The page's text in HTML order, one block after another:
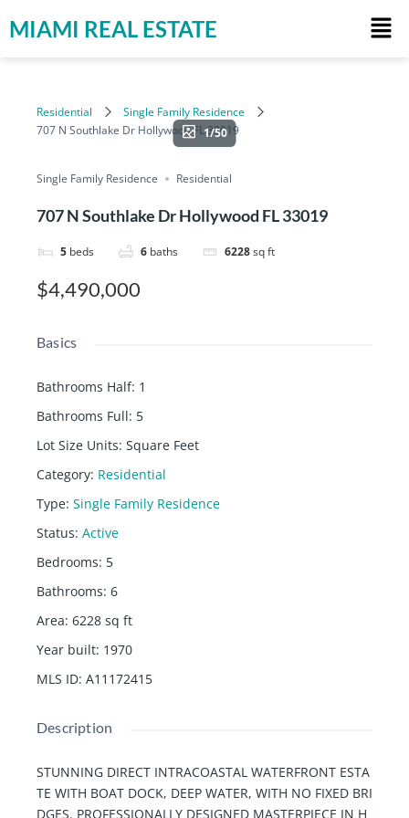
MIAMI REAL ESTATE
Residential
Single Family Residence
707 N Southlake Dr Hollywood FL 33019
1/50
Single Family Residence Residential
707 N Southlake Dr Hollywood FL 33019
5 beds 6 baths 6228sq ft
$4,490,000
Basics
Bathrooms Half: 1
Bathrooms Full: 5
Lot Size Units: Square Feet
Category: Residential
Type: Single Family Residence
Status: Active
Bedrooms: 5
Bathrooms: 6
Area: 6228 sq ft
Year built: 1970
MLS ID: A11172415
Description
STUNNING DIRECT INTRACOASTAL WATERFRONT ESTA
TE WITH BOAT DOCK, DEEP WATER, WITH NO FIXED BRI
DGES. PROFESSIONALLY DESIGNED MASTERPIECE IN H